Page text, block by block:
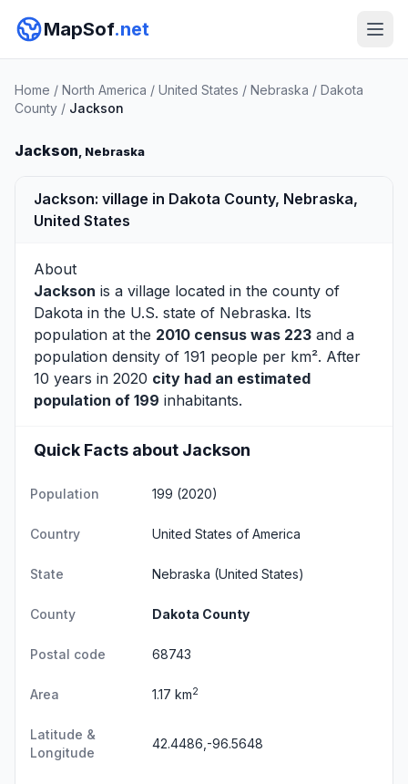
MapSof.net
Home / North America / United States / Nebraska / Dakota
County / Jackson
Jackson, Nebraska
Jackson: village in Dakota County, Nebraska,
United States
About
Jackson is a village located in the county of
Dakota in the U.S. state of Nebraska. Its
population at the 2010 census was 223 and a
population density of 191 people per km². After
10 years in 2020 city had an estimated
population of 199 inhabitants.
Quick Facts about Jackson
Population 199 (2020)
Country United States of America
State Nebraska (United States)
County Dakota County
Postal code 68743
Area 1.17 km2
Latitude &
Longitude
42.4486,-96.5648